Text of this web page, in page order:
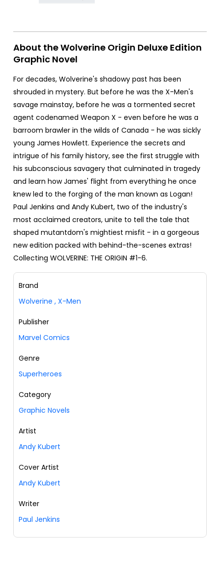
About the Wolverine Origin Deluxe Edition
Graphic Novel
For decades, Wolverine's shadowy past has been
shrouded in mystery. But before he was the X-Men's
savage mainstay, before he was a tormented secret
agent codenamed Weapon X - even before he was a
barroom brawler in the wilds of Canada - he was sickly
young James Howlett. Experience the secrets and
intrigue of his family history, see the first struggle with
his subconscious savagery that culminated in tragedy
and learn how James' flight from everything he once
knew led to the forging of the man known as Logan!
Paul Jenkins and Andy Kubert, two of the industry's
most acclaimed creators, unite to tell the tale that
shaped mutantdom's mightiest misfit - in a gorgeous
new edition packed with behind-the-scenes extras!
Collecting WOLVERINE: THE ORIGIN #1-6.
Brand
Wolverine , X-Men
Publisher
Marvel Comics
Genre
Superheroes
Category
Graphic Novels
Artist
Andy Kubert
Cover Artist
Andy Kubert
Writer
Paul Jenkins